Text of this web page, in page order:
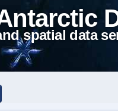
spatial data